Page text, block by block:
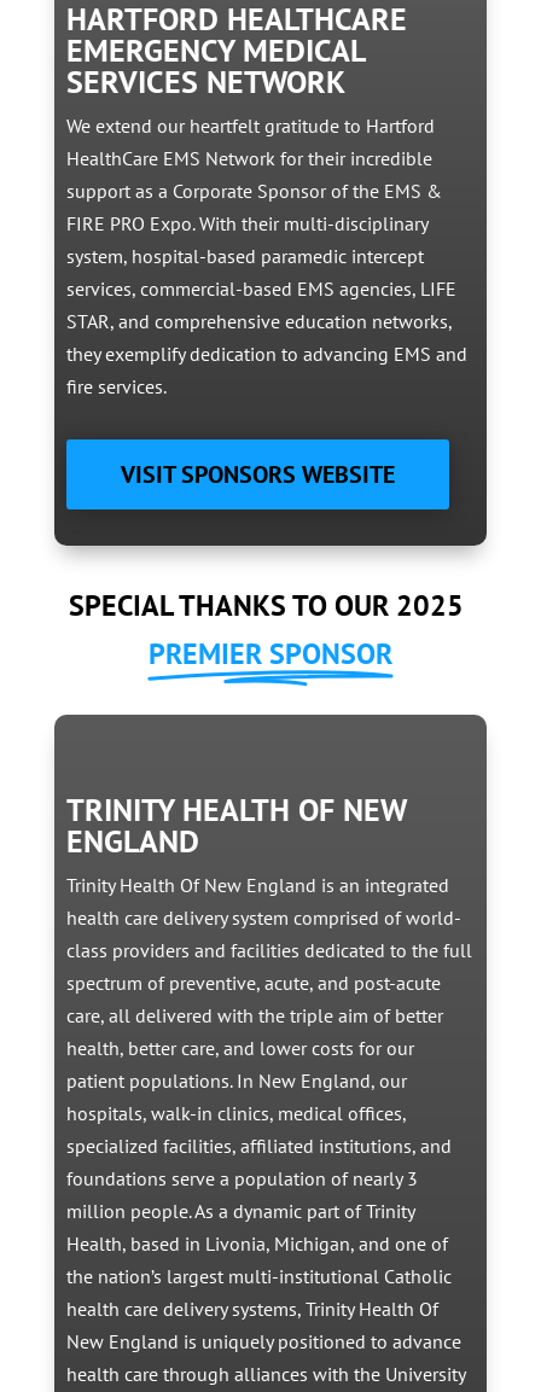
HARTFORD HEALTHCARE
EMERGENCY MEDICAL
SERVICES NETWORK
We extend our heartfelt gratitude to Hartford
HealthCare EMS Network for their incredible
support as a Corporate Sponsor of the EMS &
FIRE PRO Expo. With their multi-disciplinary
system, hospital-based paramedic intercept
services, commercial-based EMS agencies, LIFE
STAR, and comprehensive education networks,
they exemplify dedication to advancing EMS and
fire services.
VISIT SPONSORS WEBSITE
SPECIAL THANKS TO OUR 2025
PREMIER SPONSOR
TRINITY HEALTH OF NEW
ENGLAND
Trinity Health Of New England is an integrated
health care delivery system comprised of world-
class providers and facilities dedicated to the full
spectrum of preventive, acute, and post-acute
care, all delivered with the triple aim of better
health, better care, and lower costs for our
patient populations. In New England, our
hospitals, walk-in clinics, medical offices,
specialized facilities, affiliated institutions, and
foundations serve a population of nearly 3
million people. As a dynamic part of Trinity
Health, based in Livonia, Michigan, and one of
the nation’s largest multi-institutional Catholic
health care delivery systems, Trinity Health Of
New England is uniquely positioned to advance
health care through alliances with the University